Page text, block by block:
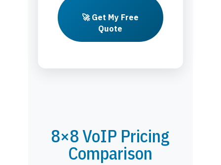
🚀 Get My Free
Quote
8×8 VoIP Pricing
Comparison